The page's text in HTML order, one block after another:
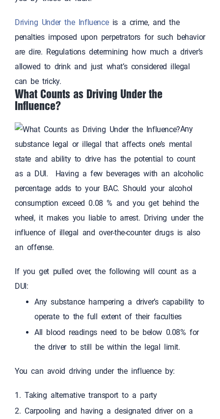
Driving Under the Influenceis a crime, and the
penalties imposed upon perpetrators for such behavior
are dire. Regulations determining how much a driver’s
allowed to drink and just what’s considered illegal
can be tricky.
What Counts as Driving Under the
Influence?
Any
substance legal or illegal that affects one’s mental
state and ability to drive has the potential to count
as a DUI. Having a few beverages with an alcoholic
percentage adds to your BAC. Should your alcohol
consumption exceed 0.08 % and you get behind the
wheel, it makes you liable to arrest. Driving under the
influence of illegal and over-the-counter drugs is also
an offense.
If you get pulled over, the following will count as a
DUI:
Any substance hampering a driver’s capability to
operate to the full extent of their faculties
All blood readings need to be below 0.08% for
the driver to still be within the legal limit.
You can avoid driving under the influence by:
Taking alternative transport to a party
Carpooling and having a designated driver on a